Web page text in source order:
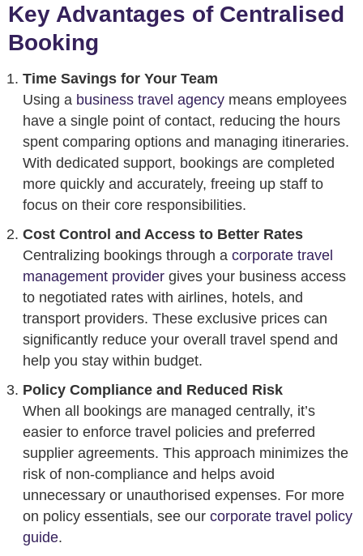
Key Advantages of Centralised
Booking
Time Savings for Your Team
Using a business travel agency means employees
have a single point of contact, reducing the hours
spent comparing options and managing itineraries.
With dedicated support, bookings are completed
more quickly and accurately, freeing up staff to
focus on their core responsibilities.
Cost Control and Access to Better Rates
Centralizing bookings through a corporate travel
management provider gives your business access
to negotiated rates with airlines, hotels, and
transport providers. These exclusive prices can
significantly reduce your overall travel spend and
help you stay within budget.
Policy Compliance and Reduced Risk
When all bookings are managed centrally, it’s
easier to enforce travel policies and preferred
supplier agreements. This approach minimizes the
risk of non-compliance and helps avoid
unnecessary or unauthorised expenses. For more
on policy essentials, see our corporate travel policy
guide.